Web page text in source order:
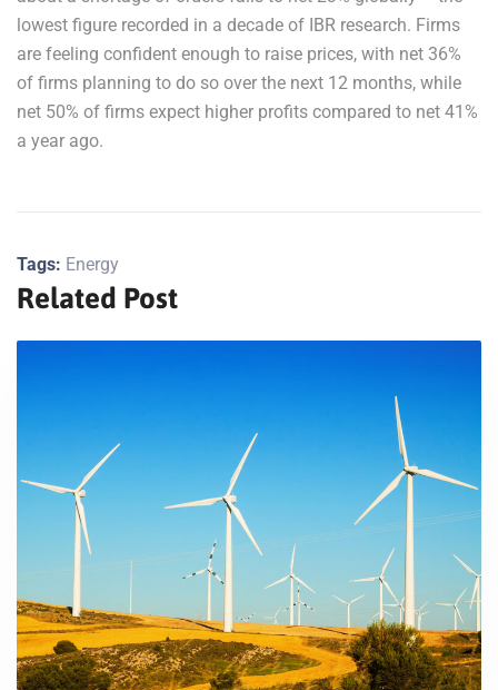
lowest figure recorded in a decade of IBR research. Firms
are feeling confident enough to raise prices, with net 36%
of firms planning to do so over the next 12 months, while
net 50% of firms expect higher profits compared to net 41%
a year ago.
Tags: Energy
Related Post